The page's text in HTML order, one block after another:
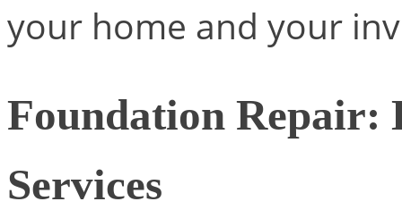
your home and your
Foundation Repair:
Services